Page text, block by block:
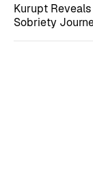
Kurupt
Sobriety